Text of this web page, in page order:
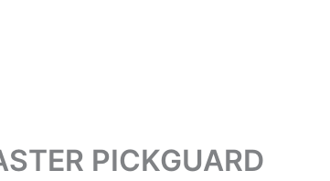
PICKGUARD